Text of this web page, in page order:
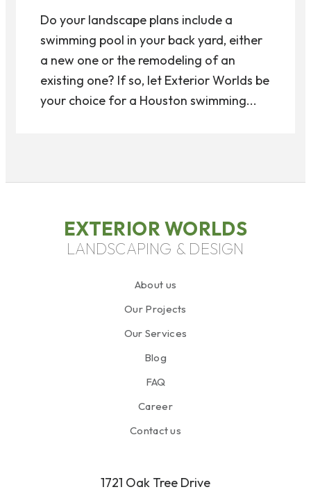
Do your landscape plans include a
swimming pool in your back yard, either
a new one or the remodeling of an
existing one? If so, let Exterior Worlds be
your choice for a Houston swimming...
EXTERIOR WORLDS
LANDSCAPING & DESIGN
About us
Our Projects
Our Services
Blog
FAQ
Career
Contact us
1721 Oak Tree Drive